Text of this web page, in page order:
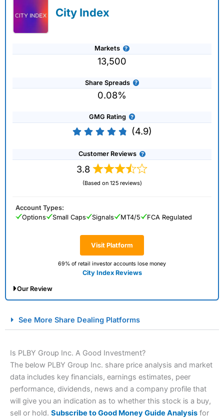
City Index
Markets
13,500
Share Spreads
0.08%
GMG Rating
(4.9)
Customer Reviews
3.8
(Based on 125 reviews)
Visit Platform
69% of retail investor accounts lose money
City Index Reviews
Account Types:
Options
Small Caps Signals MT4/5 FCA Regulated
Our Review
Spread Betting Broker 2025
See More Share Dealing Platforms
Is PLBY Group Inc. A Good Investment?
The below PLBY Group Inc. share price analysis and market
data includes key financials, earnings estimates, peer
performance, dividends, news and a company profile that
will give you an indication as to whether this stock is a buy,
sell or hold. Subscribe to Good Money Guide Analysis for